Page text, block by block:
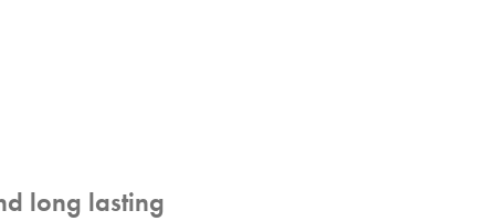
long lasting